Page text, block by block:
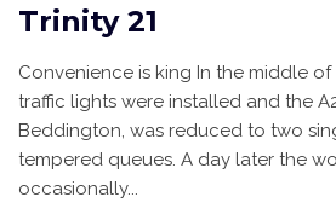
Trinity 21
Convenience is king In the middle of
traffic lights were installed and the
Beddington, was reduced to two
tempered queues. A day later the
occasionally...